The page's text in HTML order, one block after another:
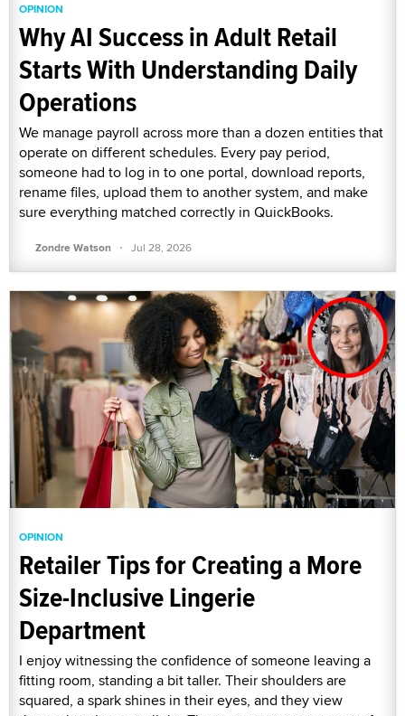
OPINION
Why AI Success in Adult Retail
Starts With Understanding Daily
Operations
We manage payroll across more than a dozen entities that
operate on different schedules. Every pay period,
someone had to log in to one portal, download reports,
rename files, upload them to another system, and make
sure everything matched correctly in QuickBooks.
Zondre Watson · Jul 28, 2026
OPINION
Retailer Tips for Creating a More
Size-Inclusive Lingerie
Department
I enjoy witnessing the confidence of someone leaving a
fitting room, standing a bit taller. Their shoulders are
squared, a spark shines in their eyes, and they view